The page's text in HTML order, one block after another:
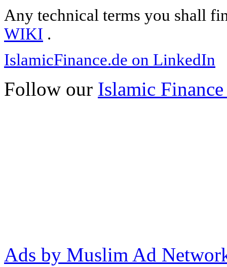
Any technical terms you shall
WIKI .
IslamicFinance.de on LinkedIn
Follow our Islamic
Ads by Muslim Ad